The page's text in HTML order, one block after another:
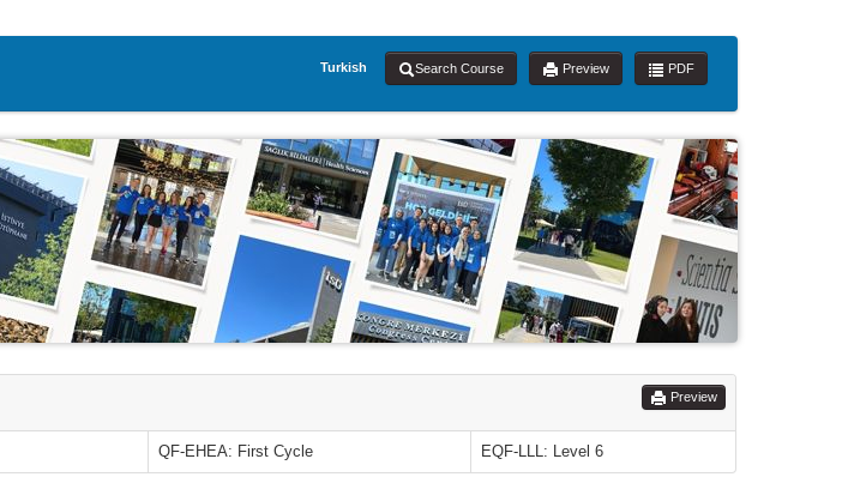
Turkish Search Course Preview PDF
Preview
QF-EHEA: First Cycle EQF-LLL: Level 6